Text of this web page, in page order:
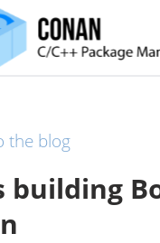
the blog
building